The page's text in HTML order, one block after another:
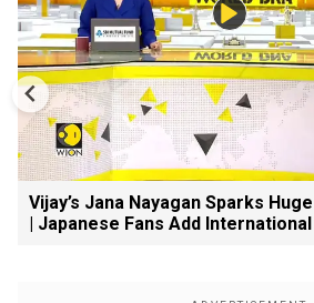
Vijay’s Jana Nayagan Sparks
| Japanese Fans Add